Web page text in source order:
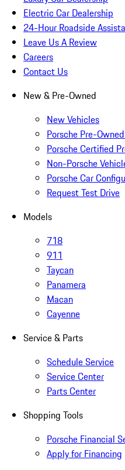
Electric Car Dealership
24-Hour Roadside
Leave Us A Review
Careers
Contact Us
New & Pre-Owned
New Vehicles
Porsche Pre-
Porsche Certified
Non-Porsche
Porsche Car
Request Test Drive
Models
718
911
Taycan
Panamera
Macan
Cayenne
Service & Parts
Schedule Service
Service Center
Parts Center
Shopping Tools
Porsche Financial
Apply for Financing